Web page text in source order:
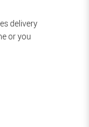
delivery
or you